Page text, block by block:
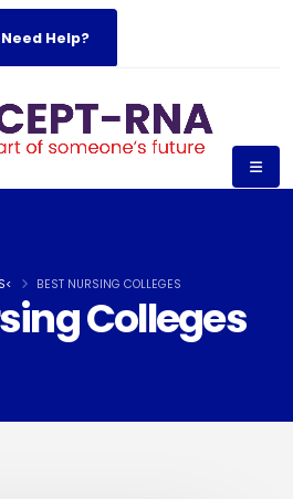
Need Help?
Colleges
BEST NURSING COLLEGES